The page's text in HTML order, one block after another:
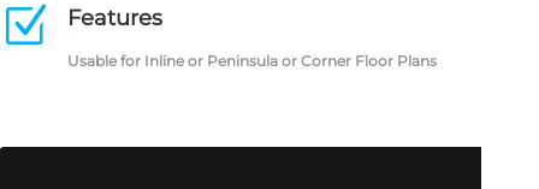
Z Features
Usable for Inline or Peninsula or Corner Floor Plans